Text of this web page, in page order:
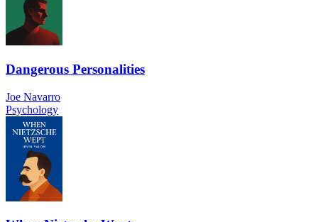
Dangerous Personalities
Joe Navarro
Psychology